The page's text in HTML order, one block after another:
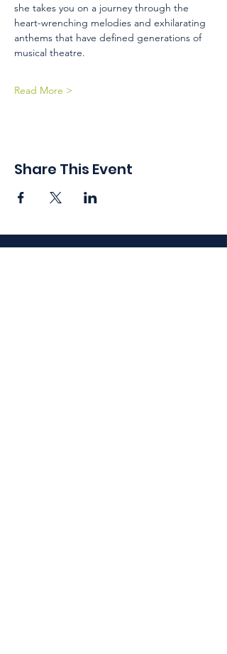
she takes you on a journey through the
heart-wrenching melodies and exhilarating
anthems that have defined generations of
musical theatre.
Read More >
Share This Event